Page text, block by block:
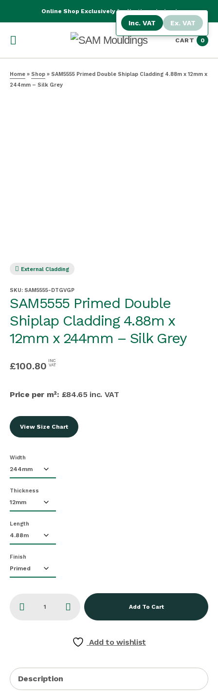
Online Shop Exclusively for Northern Ireland
CART 0
Home » Shop » SAM5555 Primed Double Shiplap Cladding 4.88m x 12mm x
244mm – Silk Grey
External Cladding
SKU: SAM5555-DTGVGP
SAM5555 Primed Double
Shiplap Cladding 4.88m x
12mm x 244mm – Silk Grey
£100.80 INC
VAT
Price per m²: £84.65 inc. VAT
View Size Chart
Width
Thickness
Length
Finish
Add To Cart
Add to wishlist
Description
Inc. VAT Ex. VAT